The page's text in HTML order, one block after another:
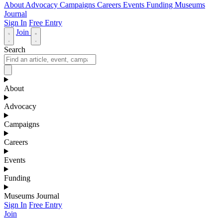
About Advocacy Campaigns Careers Events Funding Museums
Journal
Sign In Free Entry
Join
Search
About
Advocacy
Campaigns
Careers
Events
Funding
Museums Journal
Sign In Free Entry
Join